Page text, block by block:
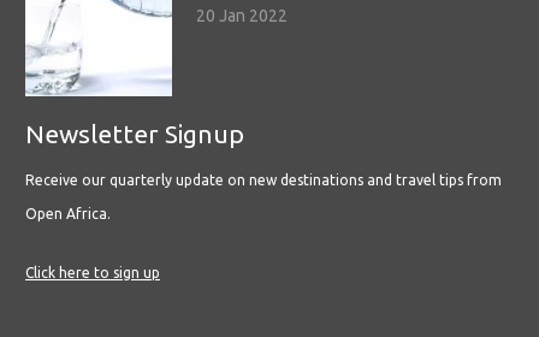
20 Jan 2022
Newsletter Signup
Receive our quarterly update on new destinations and travel tips from
Open Africa.
Click here to sign up